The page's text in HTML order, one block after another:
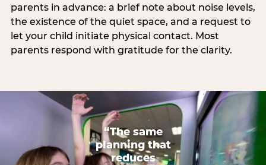
parents in advance: a brief note about noise levels,
the existence of the quiet space, and a request to
let your child initiate physical contact. Most
parents respond with gratitude for the clarity.
“The same
planning that
reduces